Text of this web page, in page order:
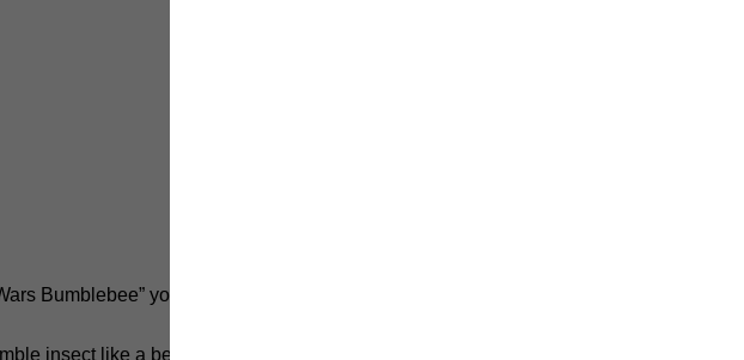
Bumblebee” you should not miss.
insect like a bee or maybe even a sleek